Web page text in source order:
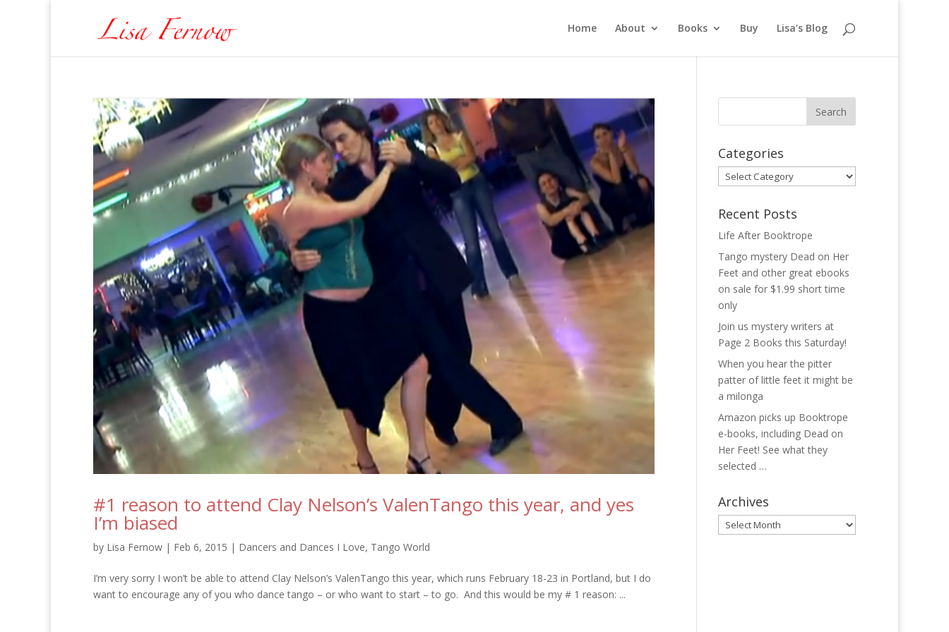
Home About Books Buy Lisa’s Blog
#1 reason to attend Clay Nelson’s ValenTango this year, and yes
I’m biased
by Lisa Fernow | Feb 6, 2015 | Dancers and Dances I Love, Tango World
I’m very sorry I won’t be able to attend Clay Nelson’s ValenTango this year, which runs February 18-23 in Portland, but I do
want to encourage any of you who dance tango – or who want to start – to go. And this would be my # 1 reason: ...
Categories
Categories
Recent Posts
Life After Booktrope
Tango mystery Dead on Her
Feet and other great ebooks
on sale for $1.99 short time
only
Join us mystery writers at
Page 2 Books this Saturday!
When you hear the pitter
patter of little feet it might be
a milonga
Amazon picks up Booktrope
e-books, including Dead on
Her Feet! See what they
selected …
Archives
Archives